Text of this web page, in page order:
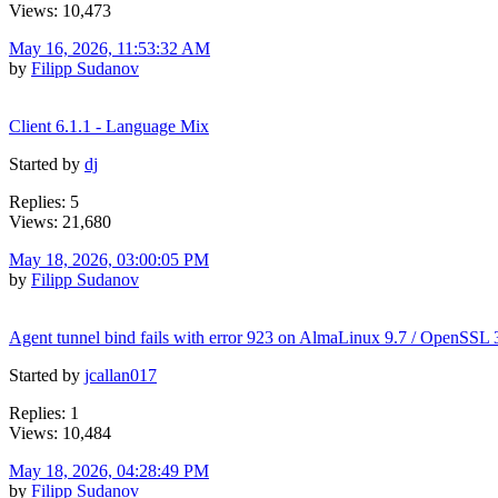
Views: 10,473
May 16, 2026, 11:53:32 AM
by Filipp Sudanov
Client 6.1.1 - Language Mix
Started by dj
Replies: 5
Views: 21,680
May 18, 2026, 03:00:05 PM
by Filipp Sudanov
Agent tunnel bind fails with error 923 on AlmaLinux 9.7 / OpenSSL
Started by jcallan017
Replies: 1
Views: 10,484
May 18, 2026, 04:28:49 PM
by Filipp Sudanov